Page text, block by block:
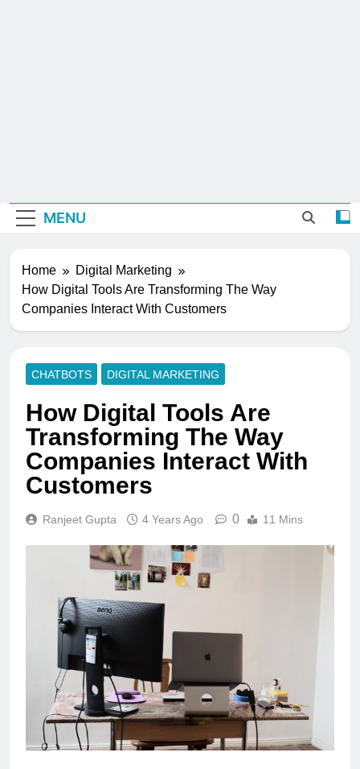
MENU
Home
Digital Marketing
How Digital Tools Are Transforming The Way
Companies Interact With Customers
CHATBOTS DIGITAL MARKETING
How Digital Tools Are
Transforming The Way
Companies Interact With
Customers
Ranjeet Gupta 4 Years Ago 0 11 Mins